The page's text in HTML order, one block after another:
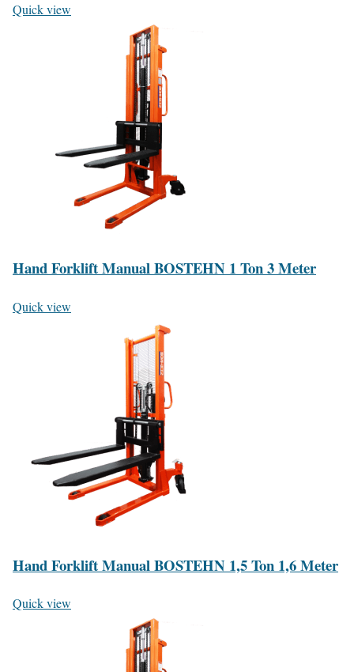
Quick view
Hand Forklift Manual BOSTEHN 1 Ton 3 Meter
Quick view
Hand Forklift Manual BOSTEHN 1,5 Ton 1,6 Meter
Quick view